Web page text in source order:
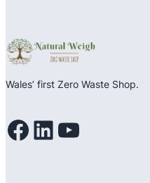
Wales’ first Zero Waste Shop.
Facebook LinkedIn YouTube